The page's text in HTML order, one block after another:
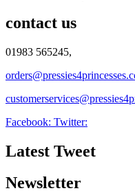
contact us
01983 565245,
Facebook: Twitter:
Latest Tweet
Newsletter